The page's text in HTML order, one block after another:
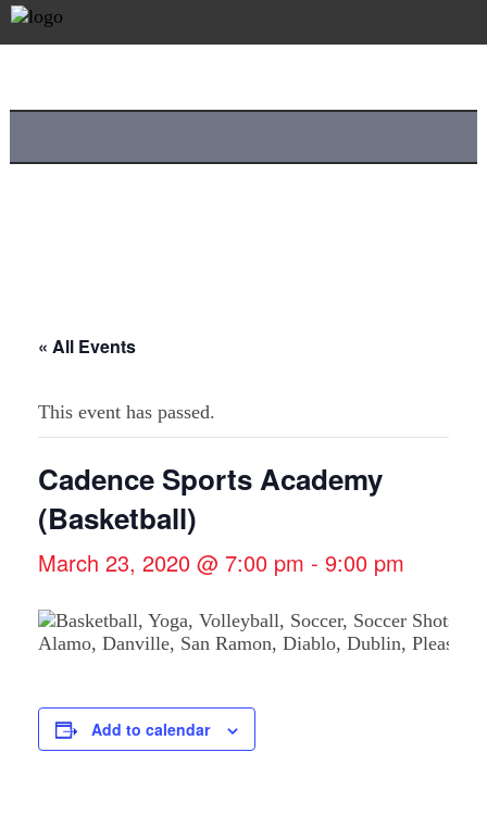
« All Events
This event has passed.
Cadence Sports Academy
(Basketball)
March 23, 2020 @ 7:00 pm - 9:00 pm
Add to calendar